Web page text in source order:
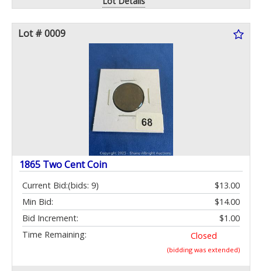
Lot # 0009
1865 Two Cent Coin
Current Bid: $13.00
(bids: 9)
Min Bid:
$14.00
Bid Increment:
$1.00
Time Remaining:
Closed
(bidding was extended)